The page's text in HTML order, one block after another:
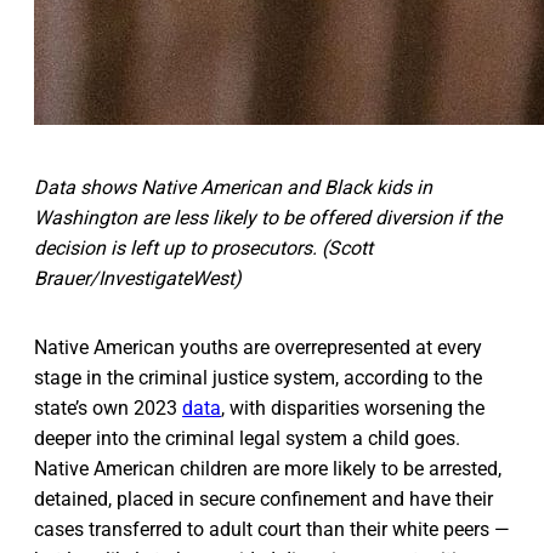
Data shows Native American and Black kids in
Washington are less likely to be offered diversion if the
decision is left up to prosecutors. (Scott
Brauer/InvestigateWest)
Native American youths are overrepresented at every
stage in the criminal justice system, according to the
state’s own 2023 data, with disparities worsening the
deeper into the criminal legal system a child goes.
Native American children are more likely to be arrested,
detained, placed in secure confinement and have their
cases transferred to adult court than their white peers —